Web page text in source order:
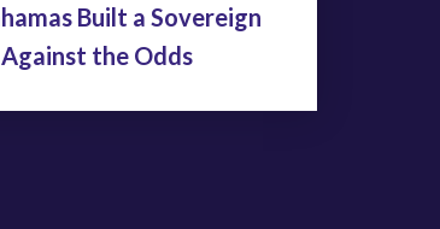
Built a Sovereign
the Odds